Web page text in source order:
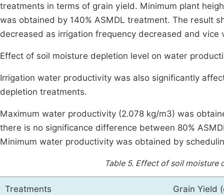
treatments in terms of grain yield. Minimum plant
was obtained by 140% ASMDL treatment. The result
decreased as irrigation frequency decreased and vice
Effect of soil moisture depletion level on water
Irrigation water productivity was also significantly
depletion treatments.
Maximum water productivity (2.078 kg/m3) was
there is no significance difference between 80%
Minimum water productivity was obtained by
Table 5. Effect of soil moisture
Treatments Grain Yield